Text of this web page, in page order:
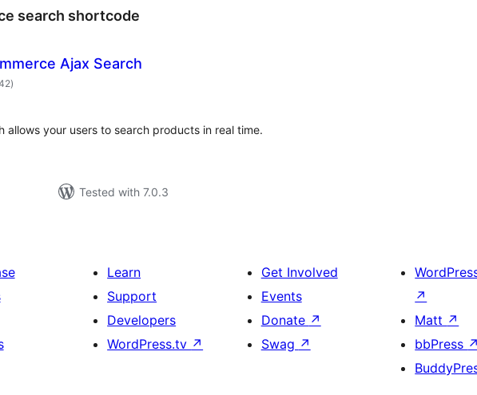
search shortcode
Ajax Search
total
ratings
)
allows your users to search products in real time.
Tested with 7.0.3
Learn
Support
Developers
WordPress.tv ↗
Get Involved
Events
Donate ↗
Swag ↗
↗
Matt ↗
bbPress ↗